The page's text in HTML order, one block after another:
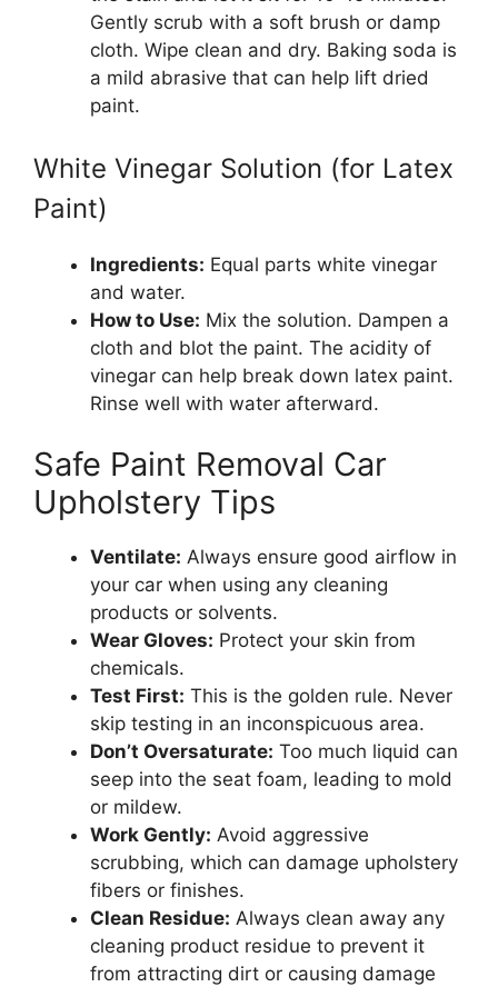
Gently scrub with a soft brush or damp
cloth. Wipe clean and dry. Baking soda is
a mild abrasive that can help lift dried
paint.
White Vinegar Solution (for Latex
Paint)
Ingredients: Equal parts white vinegar
and water.
How to Use: Mix the solution. Dampen a
cloth and blot the paint. The acidity of
vinegar can help break down latex paint.
Rinse well with water afterward.
Safe Paint Removal Car
Upholstery Tips
Ventilate: Always ensure good airflow in
your car when using any cleaning
products or solvents.
Wear Gloves: Protect your skin from
chemicals.
Test First: This is the golden rule. Never
skip testing in an inconspicuous area.
Don’t Oversaturate: Too much liquid can
seep into the seat foam, leading to mold
or mildew.
Work Gently: Avoid aggressive
scrubbing, which can damage upholstery
fibers or finishes.
Clean Residue: Always clean away any
cleaning product residue to prevent it
from attracting dirt or causing damage